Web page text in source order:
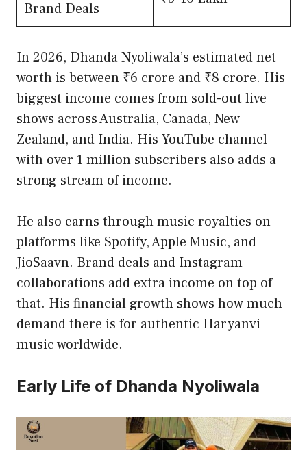
Brand Deals
In 2026, Dhanda Nyoliwala’s estimated net
worth is between ₹6 crore and ₹8 crore. His
biggest income comes from sold-out live
shows across Australia, Canada, New
Zealand, and India. His YouTube channel
with over 1 million subscribers also adds a
strong stream of income.
He also earns through music royalties on
platforms like Spotify, Apple Music, and
JioSaavn. Brand deals and Instagram
collaborations add extra income on top of
that. His financial growth shows how much
demand there is for authentic Haryanvi
music worldwide.
Early Life of Dhanda Nyoliwala